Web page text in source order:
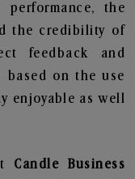
the
the credibility of
feedback and
based on the use
enjoyable as well
Candle Business